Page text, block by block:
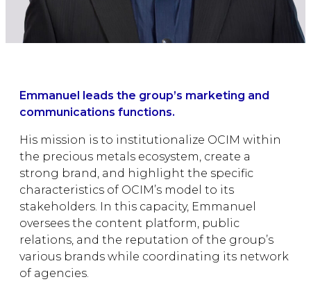
Emmanuel leads the group’s marketing and
communications functions.
His mission is to institutionalize OCIM within
the precious metals ecosystem, create a
strong brand, and highlight the specific
characteristics of OCIM’s model to its
stakeholders. In this capacity, Emmanuel
oversees the content platform, public
relations, and the reputation of the group’s
various brands while coordinating its network
of agencies.